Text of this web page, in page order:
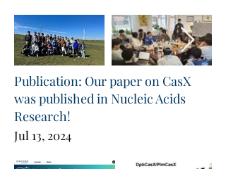
Publication: Our paper on CasX
was published in Nucleic Acids
Research!
Jul 13, 2024